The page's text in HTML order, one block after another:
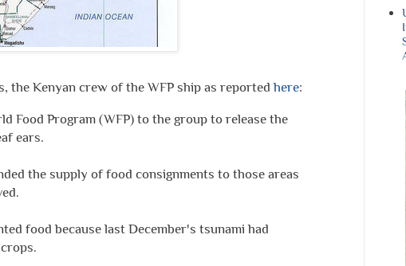
the Kenyan crew of the WFP ship as reportedhere:
Food Program (WFP) to the group to release the
ears.
the supply of food consignments to those areas
food because last December's tsunami had